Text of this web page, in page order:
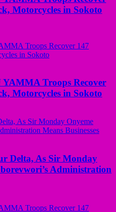
Motorcycles in Sokoto
Troops Recover
Motorcycles in Sokoto
Delta, As Sir Monday
Administration